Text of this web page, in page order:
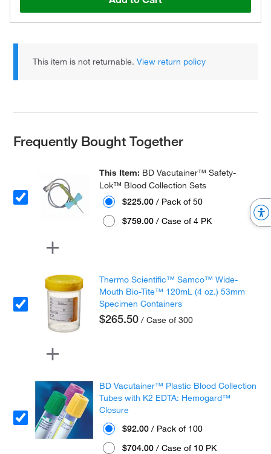
This item is not returnable.View return policy
Frequently Bought Together
This Item: BD Vacutainer™ Safety-
Lok™ Blood Collection Sets
$225.00 / Pack of 50
$759.00 / Case of 4 PK
Thermo Scientific™ Samco™ Wide-
Mouth Bio-Tite™ 120mL (4 oz.) 53mm
Specimen Containers
$265.50 / Case of 300
BD Vacutainer™ Plastic Blood Collection
Tubes with K2 EDTA: Hemogard™
Closure
$92.00 / Pack of 100
$704.00 / Case of 10 PK